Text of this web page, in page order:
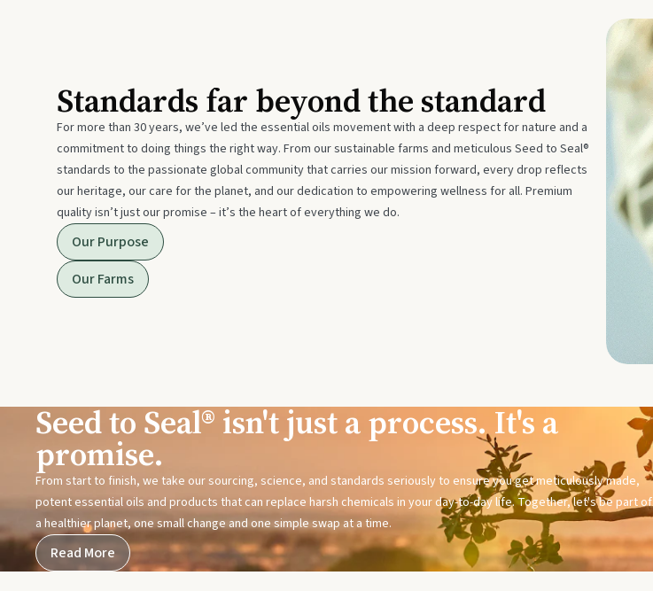
Standards far beyond the standard
For more than 30 years, we’ve led the essential oils movement with a deep respect for nature and a
commitment to doing things the right way. From our sustainable farms and meticulous Seed to Seal®
standards to the passionate global community that carries our mission forward, every drop reflects
our heritage, our care for the planet, and our dedication to empowering wellness for all. Premium
quality isn’t just our promise – it’s the heart of everything we do.
Our Purpose
Our Farms
Seed to Seal® isn't just a process. It's a
promise.
From start to finish, we take our sourcing, science, and standards seriously to ensure you get meticulously made,
potent essential oils and products that can replace harsh chemicals in your day-to-day life. Together, let's be part of
a healthier planet, one small change and one simple swap at a time.
Read More